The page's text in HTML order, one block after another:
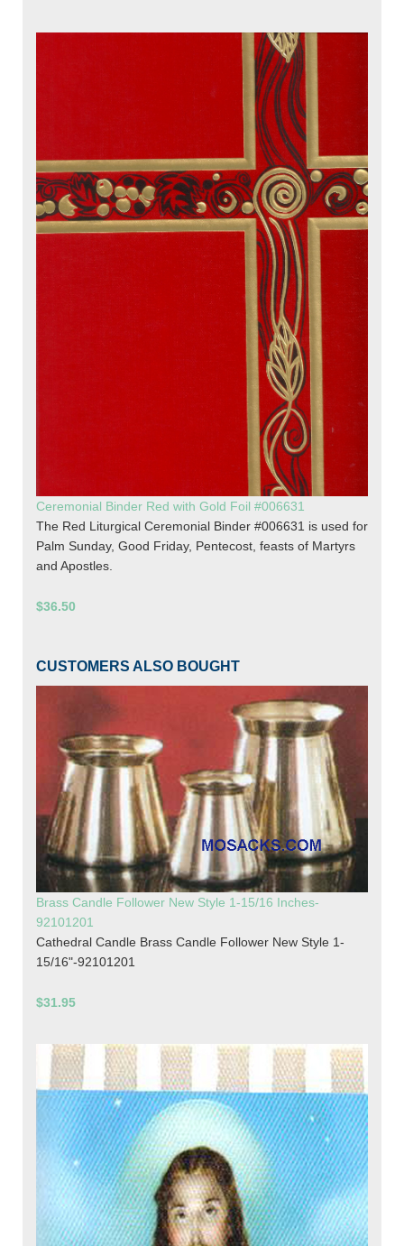
Ceremonial Binder Red with Gold Foil #006631
The Red Liturgical Ceremonial Binder #006631 is used for
Palm Sunday, Good Friday, Pentecost, feasts of Martyrs
and Apostles.
$36.50
CUSTOMERS ALSO BOUGHT
Brass Candle Follower New Style 1-15/16 Inches-
92101201
Cathedral Candle Brass Candle Follower New Style 1-
15/16"-92101201
$31.95